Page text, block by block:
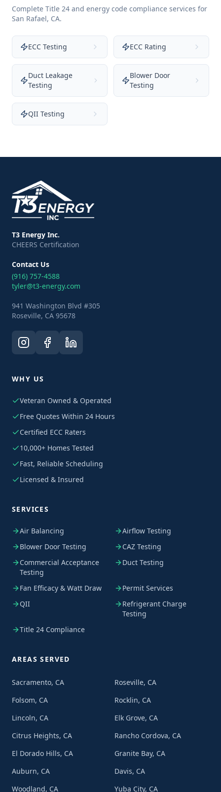
Complete Title 24 and energy code compliance services for
San Rafael, CA.
ECC Testing ECC Rating
Duct Leakage
Testing
Blower Door
Testing
QII Testing
T3 Energy Inc.
CHEERS Certification
Contact Us
(916) 757-4588
tyler@t3-energy.com
941 Washington Blvd #305
Roseville, CA 95678
WHY US
Veteran Owned & Operated
Free Quotes Within 24 Hours
Certified ECC Raters
10,000+ Homes Tested
Fast, Reliable Scheduling
Licensed & Insured
SERVICES
Air Balancing
Airflow Testing
Blower Door Testing
CAZ Testing
Commercial Acceptance
Testing
Duct Testing
Fan Efficacy & Watt Draw
Permit Services
QII
Refrigerant Charge
Testing
Title 24 Compliance
AREAS SERVED
Sacramento, CA
Roseville, CA
Folsom, CA
Rocklin, CA
Lincoln, CA
Elk Grove, CA
Citrus Heights, CA
Rancho Cordova, CA
El Dorado Hills, CA
Granite Bay, CA
Auburn, CA
Davis, CA
Woodland, CA
Yuba City, CA